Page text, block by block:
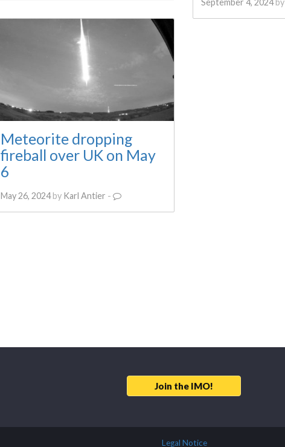
September 4, 2024by
Meteorite dropping
fireball over UK on May
6
May 26, 2024by Karl Antier -
Join the IMO!
Legal Notice